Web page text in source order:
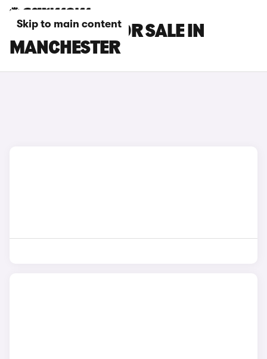
Skip to main content
MG GS CARS FOR SALE IN
MANCHESTER